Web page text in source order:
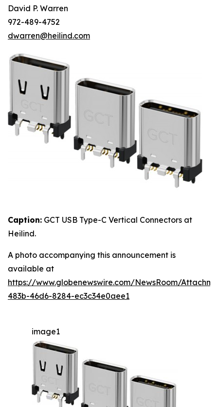
David P. Warren
972-489-4752
dwarren@heilind.com
Caption: GCT USB Type-C Vertical Connectors at
Heilind.
A photo accompanying this announcement is
available at
https://www.globenewswire.com/NewsRoom/
483b-46d6-8284-ec3c34e0aee1
image1